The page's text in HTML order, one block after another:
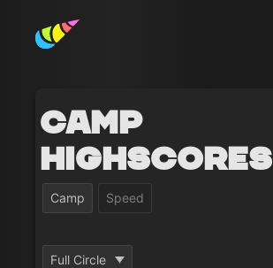
Camp
Highscores
Camp Speed
Full Circle